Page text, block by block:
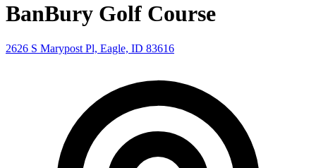
BanBury Golf Course
2626 S Marypost Pl, Eagle, ID 83616